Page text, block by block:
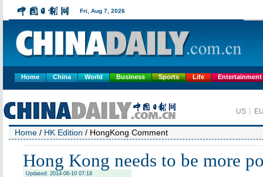
Home China World Business Sports Life Entertainment
Home / HK Edition / HongKong Comment
Hong Kong needs to be more
Updated: 2014-06-10 07:18